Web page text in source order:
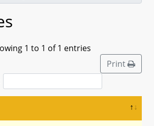
1 to 1 of 1 entries
Print